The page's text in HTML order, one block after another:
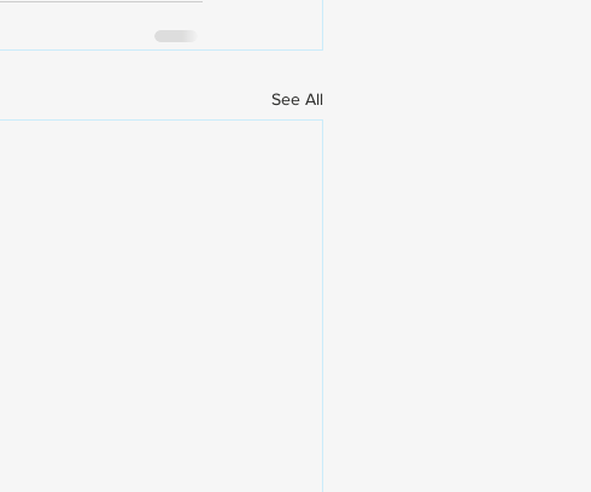
See All